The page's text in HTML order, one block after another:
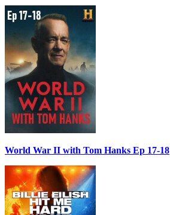
World War II with Tom Hanks Ep 17-18